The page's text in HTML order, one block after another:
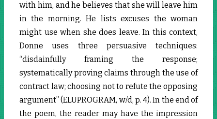
with him, and he believes that she will leave him
in the morning. He lists excuses the woman
might use when she does leave. In this context,
Donne uses three persuasive techniques:
“disdainfully framing the response;
systematically proving claims through the use of
contract law; choosing not to refute the opposing
argument” (ELUPROGRAM, w/d, p. 4). In the end of
the poem, the reader may have the impression